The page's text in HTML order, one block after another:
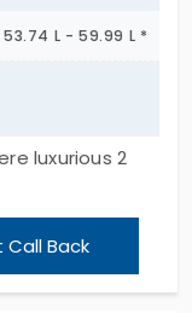
53.74 L - 59.99 L *
luxurious 2
locale, await
these
Sq. Ft.
Call Back